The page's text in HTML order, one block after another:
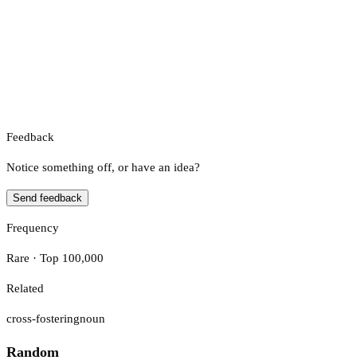
Feedback
Notice something off, or have an idea?
Send feedback
Frequency
Rare · Top 100,000
Related
cross-fosteringnoun
Random